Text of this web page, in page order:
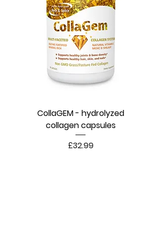
CollaGEM - hydrolyzed
collagen capsules
Price
£32.99